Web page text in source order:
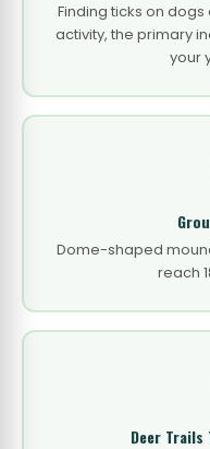
Finding ticks on
activity, the primary
your
Dome-shaped
reach
Deer Trails